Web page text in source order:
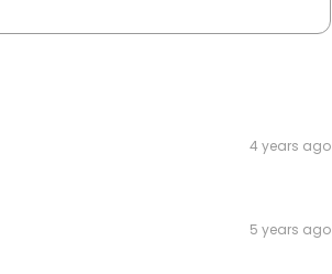
4 years ago
5 years ago